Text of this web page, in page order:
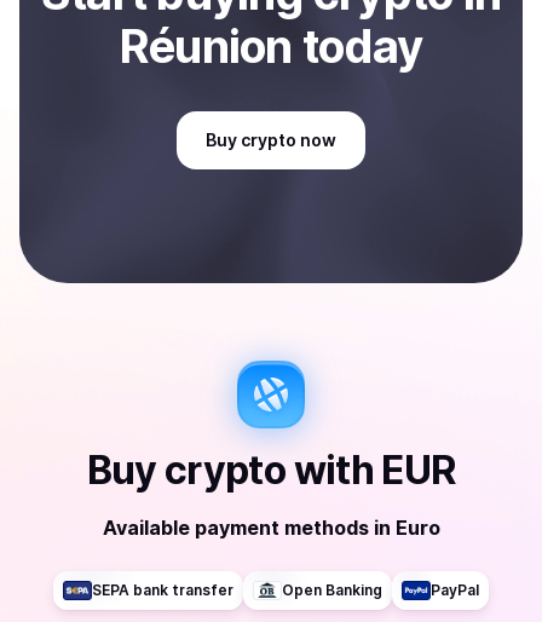
Réunion today
Buy crypto now
Buy cryptowith EUR
Available payment methods in Euro
SEPA bank transfer Open Banking PayPal